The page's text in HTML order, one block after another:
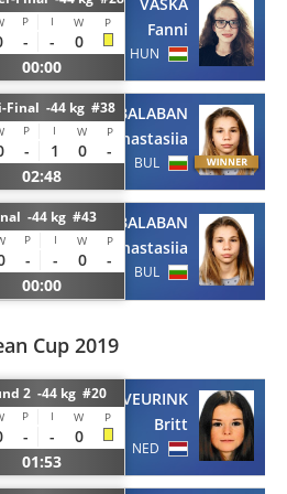
P I W P
- -
0
00:00
Fanni
HUN
Final -44 kg #38
P I W P
- 1 0
-
02:48
BALABAN
Anastasiia
BUL
-44 kg #43
P I W P
- - 0
-
00:00
BALABAN
Anastasiia
BUL
Cup 2019
2 -44 kg #20
P I W P
- -
0
01:53
VEURINK
Britt
NED